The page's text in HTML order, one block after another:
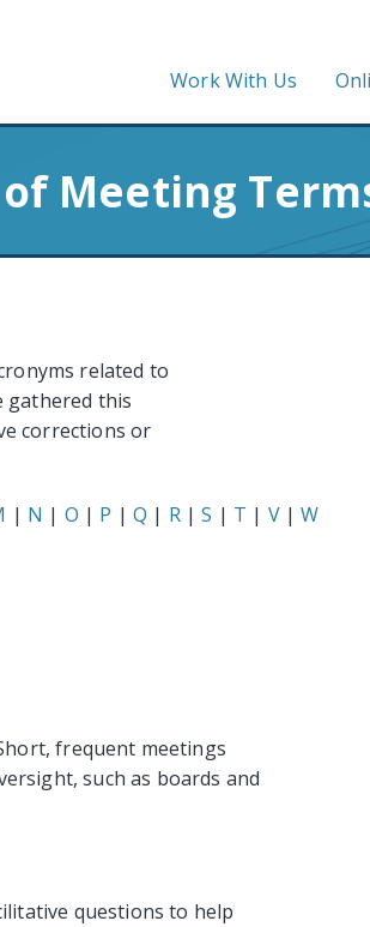
Work With Us
Meeting
related to
gathered this
corrections or
| N | O | P |Q | R |S | T | V |W
frequent meetings
such as boards and
questions to help